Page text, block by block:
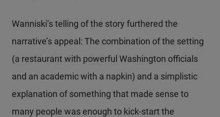
Wanniski’s telling of the story furthered the
narrative’s appeal: The combination of the setting
(a restaurant with powerful Washington officials
and an academic with a napkin) and a simplistic
explanation of something that made sense to
many people was enough to kick-start the